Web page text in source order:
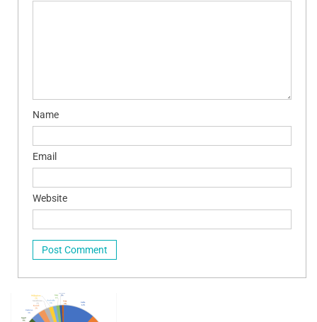
Name
Email
Website